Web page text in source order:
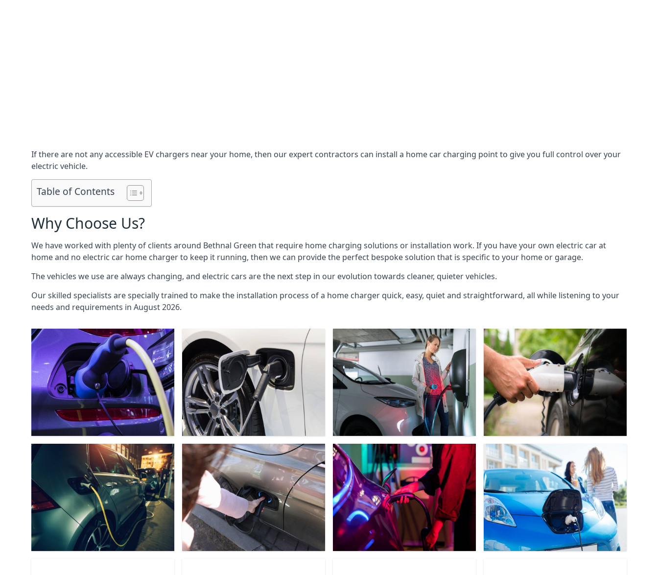
If there are not any accessible EV chargers near your home, then our expert contractors can install a home car charging point to give you full control over your
electric vehicle.
Table of Contents
Why Choose Us?
We have worked with plenty of clients around Bethnal Green that require home charging solutions or installation work. If you have your own electric car at
home and no electric car home charger to keep it running, then we can provide the perfect bespoke solution that is specific to your home or garage.
The vehicles we use are always changing, and electric cars are the next step in our evolution towards cleaner, quieter vehicles.
Our skilled specialists are specially trained to make the installation process of a home charger quick, easy, quiet and straightforward, all while listening to your
needs and requirements in August 2026.